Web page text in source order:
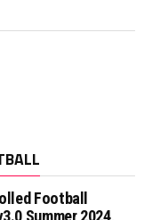
Football
Summer 2024,